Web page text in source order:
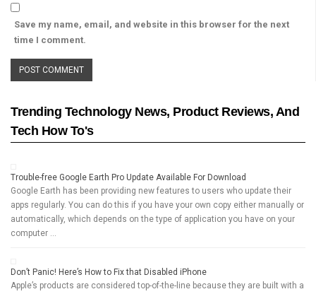
Save my name, email, and website in this browser for the next
time I comment.
Trending Technology News, Product Reviews, And
Tech How To's
Trouble-free Google Earth Pro Update Available For Download
Google Earth has been providing new features to users who update their
apps regularly. You can do this if you have your own copy either manually or
automatically, which depends on the type of application you have on your
computer …
Don’t Panic! Here’s How to Fix that Disabled iPhone
Apple’s products are considered top-of-the-line because they are built with a